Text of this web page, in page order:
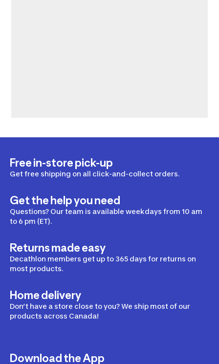
Free in-store pick-up
Get free shipping on all click-and-collect orders.
Get the help you need
Questions? Our team is available weekdays from 10 am
to 6 pm (ET).
Returns made easy
Decathlon members get up to 365 days for returns on
most products.
Home delivery
Don’t have a store close to you? We ship most of our
products across Canada!
Download the App